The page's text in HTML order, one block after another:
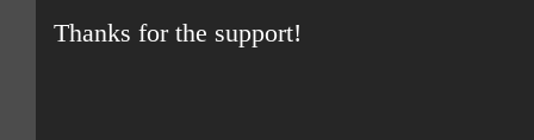
Thanks for the support!